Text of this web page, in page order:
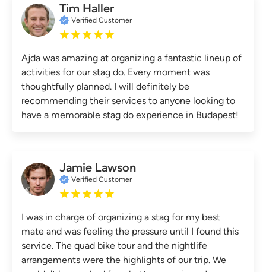
Tim Haller
Verified Customer
Ajda was amazing at organizing a fantastic lineup of
activities for our stag do. Every moment was
thoughtfully planned. I will definitely be
recommending their services to anyone looking to
have a memorable stag do experience in Budapest!
Jamie Lawson
Verified Customer
I was in charge of organizing a stag for my best
mate and was feeling the pressure until I found this
service. The quad bike tour and the nightlife
arrangements were the highlights of our trip. We